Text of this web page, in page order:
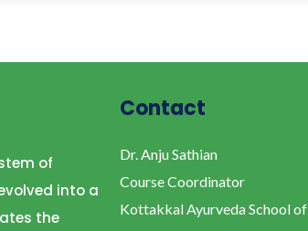
of
into a
the
Contact
Dr. Anju Sathian
Course Coordinator
Kottakkal Ayurveda School of